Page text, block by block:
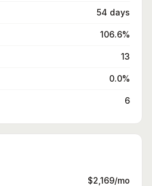
54 days
106.6%
13
0.0%
6
$2,169/mo